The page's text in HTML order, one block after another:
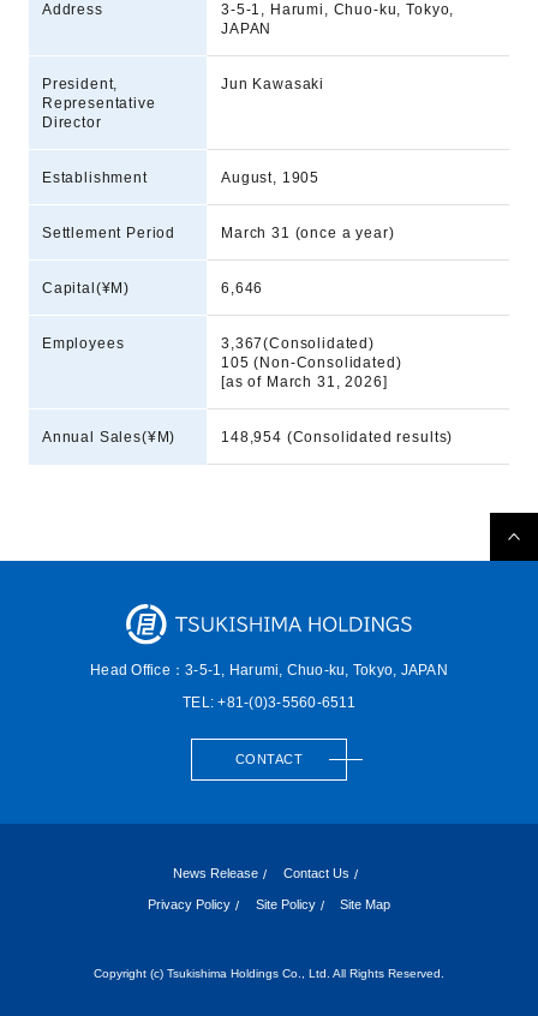
Address
3-5-1, Harumi, Chuo-ku, Tokyo,
JAPAN
President,
Representative
Director
Jun Kawasaki
Establishment August, 1905
Settlement Period March 31 (once a year)
Capital(¥M) 6,646
Employees
3,367(Consolidated)
105 (Non-Consolidated)
[as of March 31, 2026]
Annual Sales(¥M) 148,954 (Consolidated results)
Head Office：3-5-1, Harumi, Chuo-ku, Tokyo, JAPAN
TEL: +81-(0)3-5560-6511
CONTACT
News Release Contact Us
Privacy Policy Site Policy Site Map
Copyright (c) Tsukishima Holdings Co., Ltd. All Rights Reserved.